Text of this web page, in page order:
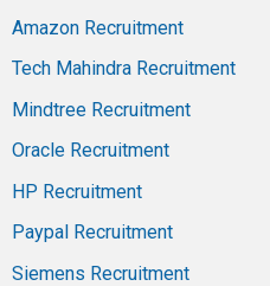
Amazon Recruitment
Tech Mahindra Recruitment
Mindtree Recruitment
Oracle Recruitment
HP Recruitment
Paypal Recruitment
Siemens Recruitment